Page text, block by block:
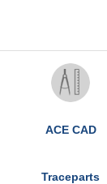
ACE CAD
Traceparts